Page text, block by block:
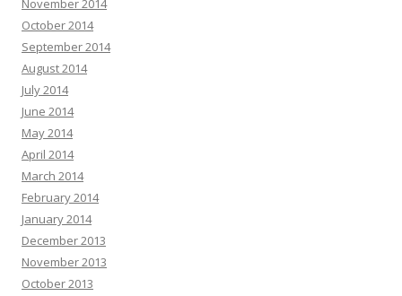
November 2014
October 2014
September 2014
August 2014
July 2014
June 2014
May 2014
April 2014
March 2014
February 2014
January 2014
December 2013
November 2013
October 2013